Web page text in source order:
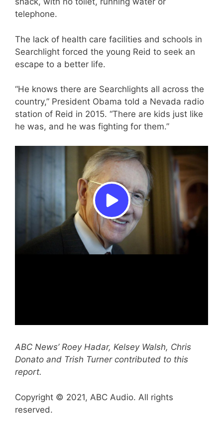
telephone.
The lack of health care facilities and schools in
Searchlight forced the young Reid to seek an
escape to a better life.
“He knows there are Searchlights all across the
country,” President Obama told a Nevada radio
station of Reid in 2015. “There are kids just like
he was, and he was fighting for them.”
ABC News’ Roey Hadar, Kelsey Walsh, Chris
Donato and Trish Turner contributed to this
report.
Copyright © 2021, ABC Audio. All rights
reserved.